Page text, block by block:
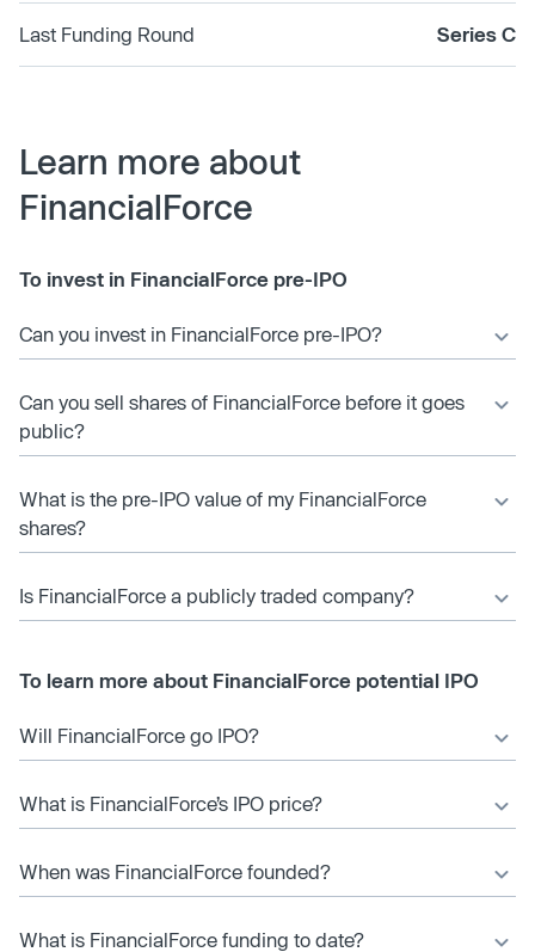
Last Funding Round Series C
Learn more about
FinancialForce
To invest in FinancialForce pre-IPO
Can you invest in FinancialForce pre-IPO?
Can you sell shares of FinancialForce before it goes
public?
What is the pre-IPO value of my FinancialForce
shares?
Is FinancialForce a publicly traded company?
To learn more about FinancialForce potential IPO
Will FinancialForce go IPO?
What is FinancialForce’s IPO price?
When was FinancialForce founded?
What is FinancialForce funding to date?